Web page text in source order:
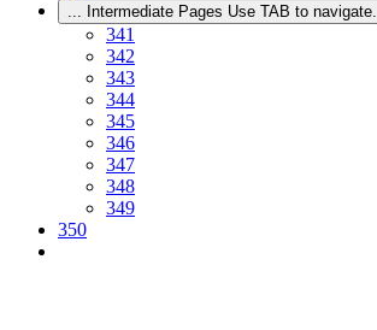
... Intermediate Pages Use TAB to navigate.
341
342
343
344
345
346
347
348
349
350